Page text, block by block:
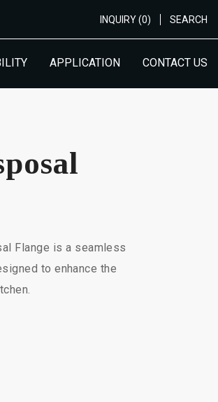
INQUIRY (0) SEARCH
APPLICATION CONTACT US
Flange is a seamless
to enhance the